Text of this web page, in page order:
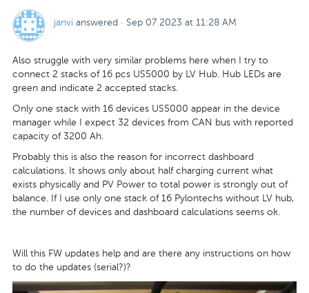
janvi answered · Sep 07 2023 at 11:28 AM
Also struggle with very similar problems here when I try to
connect 2 stacks of 16 pcs US5000 by LV Hub. Hub LEDs are
green and indicate 2 accepted stacks.
Only one stack with 16 devices US5000 appear in the device
manager while I expect 32 devices from CAN bus with reported
capacity of 3200 Ah.
Probably this is also the reason for incorrect dashboard
calculations. It shows only about half charging current what
exists physically and PV Power to total power is strongly out of
balance. If I use only one stack of 16 Pylontechs without LV hub,
the number of devices and dashboard calculations seems ok.
Will this FW updates help and are there any instructions on how
to do the updates (serial?)?